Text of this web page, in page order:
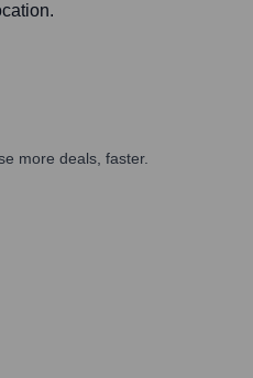
more deals, faster.